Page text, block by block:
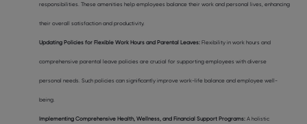
responsibilities. These amenities help employees balance their work and personal lives, enhancing
their overall satisfaction and productivity.
Updating Policies for Flexible Work Hours and Parental Leaves: Flexibility in work hours and
comprehensive parental leave policies are crucial for supporting employees with diverse
personal needs. Such policies can significantly improve work-life balance and employee well-
being.
Implementing Comprehensive Health, Wellness, and Financial Support Programs: A holistic